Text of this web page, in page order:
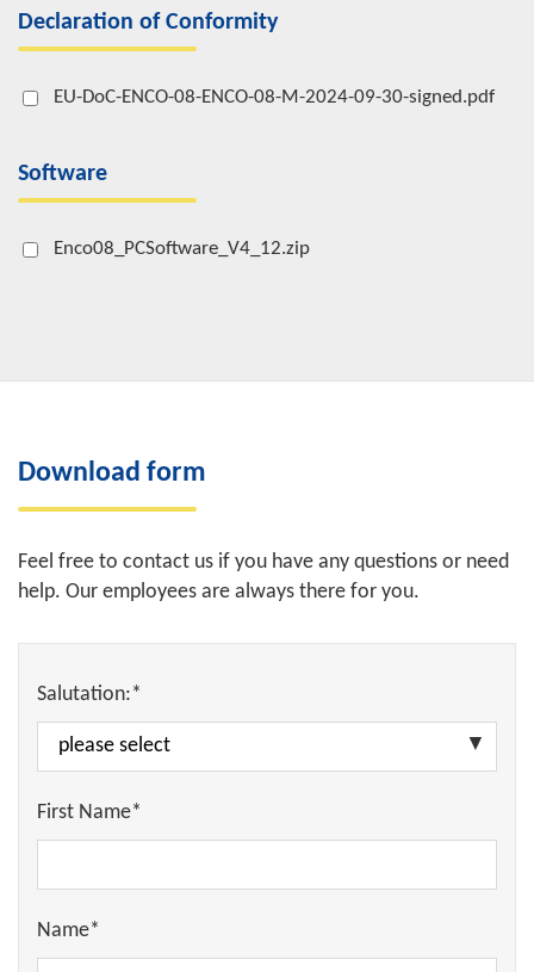
Declaration of Conformity
EU-DoC-ENCO-08-ENCO-08-M-2024-09-30-signed.pdf
Software
Enco08_PCSoftware_V4_12.zip
Download form
Feel free to contact us if you have any questions or need
help. Our employees are always there for you.
Salutation:*
First Name*
Name*